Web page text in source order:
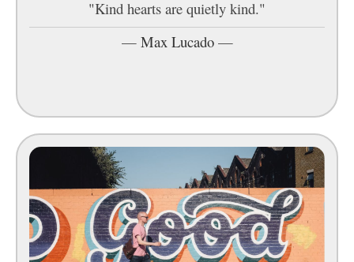
"Kind hearts are quietly kind."
— Max Lucado—